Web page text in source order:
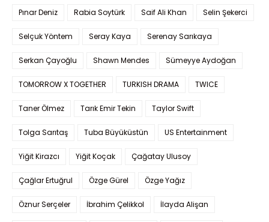
Pınar Deniz Rabia Soytürk Saif Ali Khan Selin Şekerci
Selçuk Yöntem Seray Kaya Serenay Sarıkaya
Serkan Çayoğlu Shawn Mendes Sümeyye Aydoğan
TOMORROW X TOGETHER TURKISH DRAMA TWICE
Taner Ölmez Tarık Emir Tekin Taylor Swift
Tolga Sarıtaş Tuba Büyüküstün US Entertainment
Yiğit Kirazcı Yiğit Koçak Çağatay Ulusoy
Çağlar Ertuğrul Özge Gürel Özge Yağız
Öznur Serçeler İbrahim Çelikkol İlayda Alişan